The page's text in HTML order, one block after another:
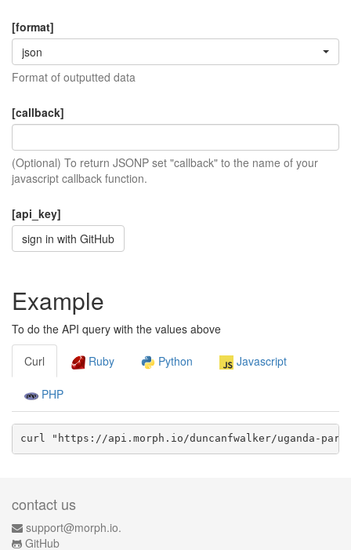
[format]
json
Format of outputted data
[callback]
(Optional) To return JSONP set "callback" to the name of your
javascript callback function.
[api_key]
sign in with GitHub
Example
To do the API query with the values above
Curl Ruby Python Javascript
PHP
curl "https://api.morph.io/duncanfwalker/uganda-
contact us
support@morph.io.
GitHub